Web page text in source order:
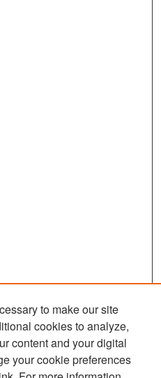
to make our site
cookies to analyze,
content and your digital
your cookie preferences